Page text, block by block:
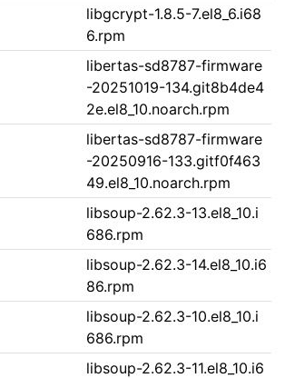
libgcrypt-1.8.5-7.el8_6.i68
6.rpm
libertas-sd8787-firmware
-20251019-134.git8b4de4
2e.el8_10.noarch.rpm
libertas-sd8787-firmware
-20250916-133.gitf0f463
49.el8_10.noarch.rpm
libsoup-2.62.3-13.el8_10.i
686.rpm
libsoup-2.62.3-14.el8_10.i6
86.rpm
libsoup-2.62.3-10.el8_10.i
686.rpm
libsoup-2.62.3-11.el8_10.i6